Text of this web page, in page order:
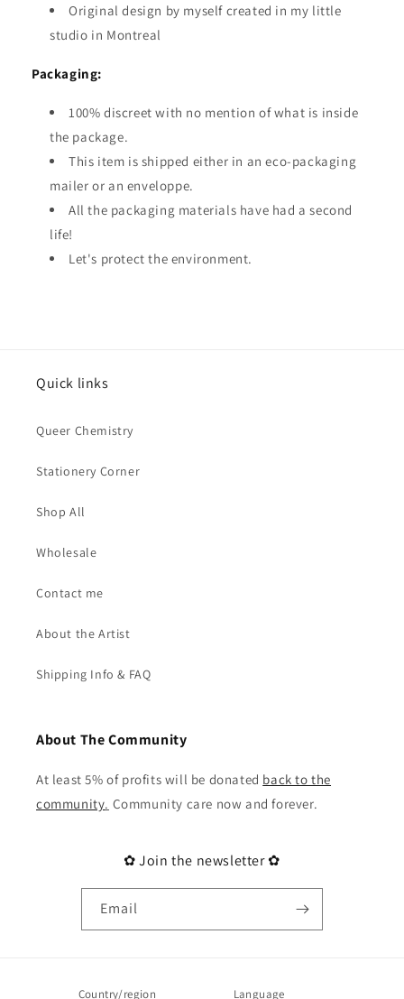
Original design by myself created in my little
studio in Montreal
Packaging:
100% discreet with no mention of what is inside
the package.
This item is shipped either in an eco-packaging
mailer or an enveloppe.
All the packaging materials have had a second
life!
Let's protect the environment.
Quick links
Queer Chemistry
Stationery Corner
Shop All
Wholesale
Contact me
About the Artist
Shipping Info & FAQ
About The Community
At least 5% of profits will be donated back to the
community. Community care now and forever.
✿ Join the newsletter ✿
Email
Country/region Language